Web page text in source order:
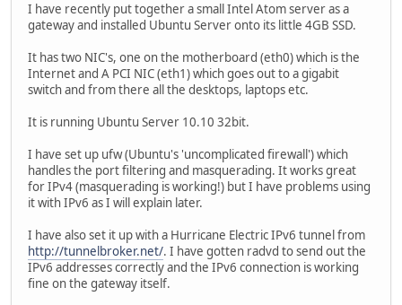
I have recently put together a small Intel Atom server as a
gateway and installed Ubuntu Server onto its little 4GB SSD.
It has two NIC's, one on the motherboard (eth0) which is the
Internet and A PCI NIC (eth1) which goes out to a gigabit
switch and from there all the desktops, laptops etc.
It is running Ubuntu Server 10.10 32bit.
I have set up ufw (Ubuntu's 'uncomplicated firewall') which
handles the port filtering and masquerading. It works great
for IPv4 (masquerading is working!) but I have problems using
it with IPv6 as I will explain later.
I have also set it up with a Hurricane Electric IPv6 tunnel from
http://tunnelbroker.net/. I have gotten radvd to send out the
IPv6 addresses correctly and the IPv6 connection is working
fine on the gateway itself.